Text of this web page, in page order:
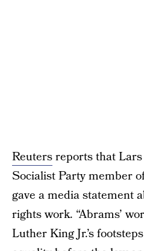
Reutersreports that
Socialist Party member
gave a media statement
rights work. “Abrams’
Luther King Jr.’s